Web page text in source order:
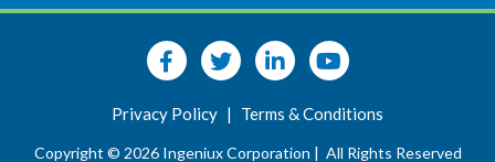
Privacy Policy | Terms & Conditions
Copyright © 2026 Ingeniux Corporation | All Rights Reserved